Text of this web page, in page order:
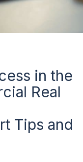
in the
Real
Tips and